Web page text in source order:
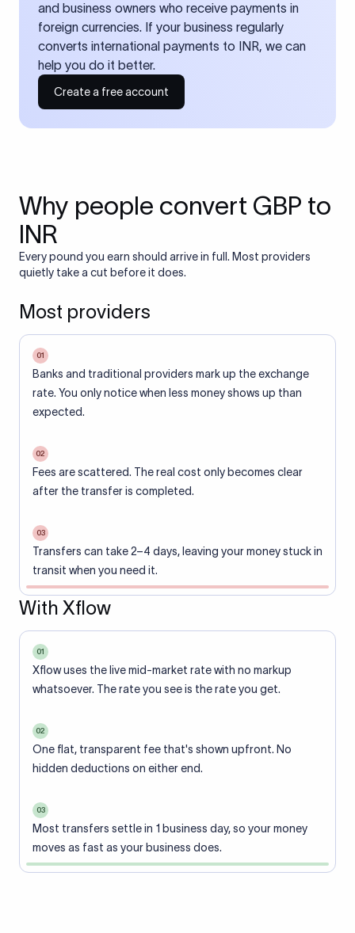
and business owners who receive payments in
foreign currencies. If your business regularly
converts international payments to INR, we can
help you do it better.
Create a free account
Why people convert GBP to
INR
Every pound you earn should arrive in full. Most providers
quietly take a cut before it does.
Most providers
01
Banks and traditional providers mark up the exchange
rate. You only notice when less money shows up than
expected.
02
Fees are scattered. The real cost only becomes clear
after the transfer is completed.
03
Transfers can take 2–4 days, leaving your money stuck in
transit when you need it.
With Xflow
01
Xflow uses the live mid-market rate with no markup
whatsoever. The rate you see is the rate you get.
02
One flat, transparent fee that's shown upfront. No
hidden deductions on either end.
03
Most transfers settle in 1 business day, so your money
moves as fast as your business does.